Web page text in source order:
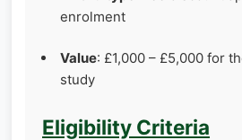
enrolment
Value: £1,000 – £5,000 for
study
Eligibility Criteria